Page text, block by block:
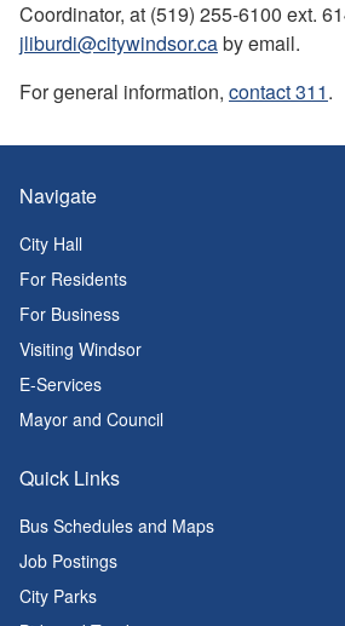
Coordinator, at (519) 255-6100 ext.
jliburdi@citywindsor.caby email.
For general information, contact 311.
Navigate
City Hall
For Residents
For Business
Visiting Windsor
E-Services
Mayor and Council
Quick Links
Bus Schedules and Maps
Job Postings
City Parks